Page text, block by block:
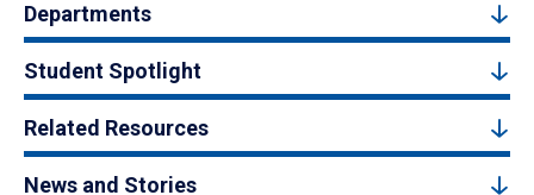
Departments
Student Spotlight
Related Resources
News and Stories